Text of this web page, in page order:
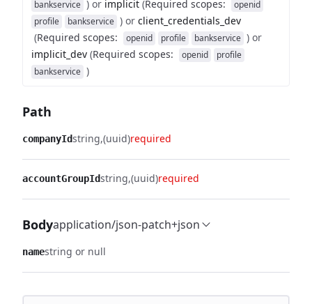
bankservice ) or implicit (Required scopes:
openid
profile
bankservice ) or client_credentials_dev
(Required scopes: openid profile bankservice ) or
implicit_dev (Required scopes: openid
profile
bankservice )
Path
companyIdstring (uuid)required
accountGroupIdstring (uuid)required
Bodyapplication/json-patch+json
namestring or null